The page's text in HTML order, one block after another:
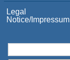
Legal
Notice/Impressum